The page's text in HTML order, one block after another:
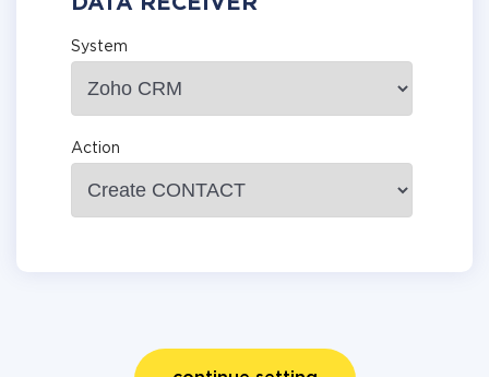
System
Action